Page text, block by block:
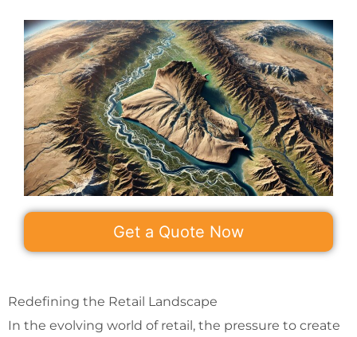
Get a Quote Now
Redefining the Retail Landscape
In the evolving world of retail, the pressure to create